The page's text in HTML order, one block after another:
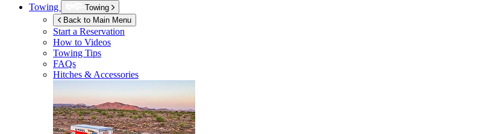
Towing
Towing
Back to Main Menu
Start a Reservation
How to Videos
Towing Tips
FAQs
Hitches & Accessories